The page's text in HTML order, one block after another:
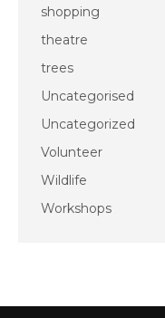
shopping
theatre
trees
Uncategorised
Uncategorized
Volunteer
Wildlife
Workshops